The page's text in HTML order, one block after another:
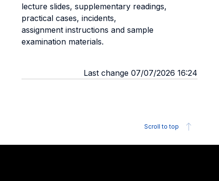
lecture slides, supplementary readings,
practical cases, incidents,
assignment instructions and sample
examination materials.
Last change 07/07/2026 16:24
Scroll to top